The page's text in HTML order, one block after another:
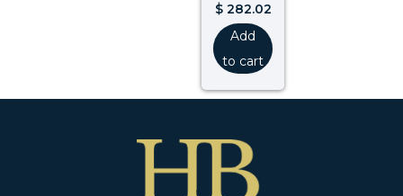
$282.02
Add
to cart